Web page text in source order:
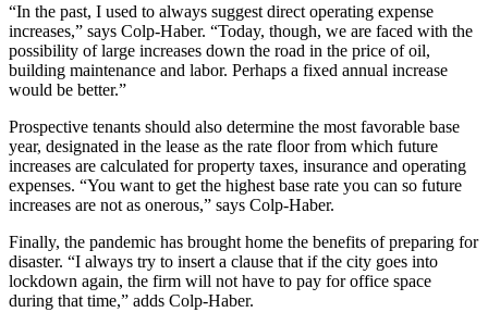
“In the past, I used to always suggest direct operating expense
increases,” says Colp-Haber. “Today, though, we are faced with the
possibility of large increases down the road in the price of oil,
building maintenance and labor. Perhaps a fixed annual increase
would be better.”
Prospective tenants should also determine the most favorable base
year, designated in the lease as the rate floor from which future
increases are calculated for property taxes, insurance and operating
expenses. “You want to get the highest base rate you can so future
increases are not as onerous,” says Colp-Haber.
Finally, the pandemic has brought home the benefits of preparing for
disaster. “I always try to insert a clause that if the city goes into
lockdown again, the firm will not have to pay for office space
during that time,” adds Colp-Haber.